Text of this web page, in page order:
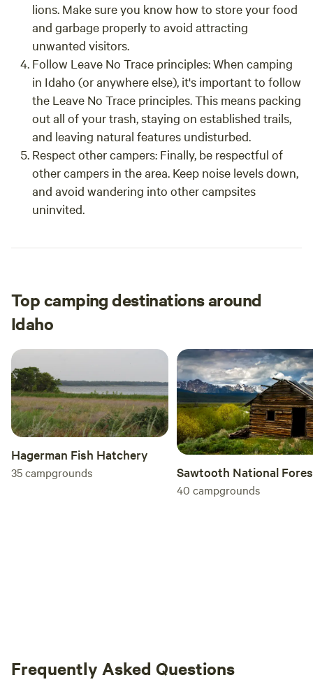
lions. Make sure you know how to store your food
and garbage properly to avoid attracting
unwanted visitors.
Follow Leave No Trace principles: When camping
in Idaho (or anywhere else), it's important to follow
the Leave No Trace principles. This means packing
out all of your trash, staying on established trails,
and leaving natural features undisturbed.
Respect other campers: Finally, be respectful of
other campers in the area. Keep noise levels down,
and avoid wandering into other campsites
uninvited.
Top camping destinations around
Idaho
Hagerman Fish Hatchery
35campgrounds Sawtooth National
40 campgrounds
Frequently Asked Questions